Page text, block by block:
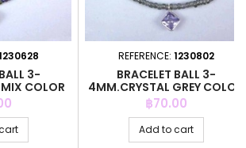
3-
COLOR
REFERENCE: 1230802
BRACELET BALL 3-
4MM.CRYSTAL GREY COLOR
+C.Z. 6MM
Price
฿70.00
Add to cart